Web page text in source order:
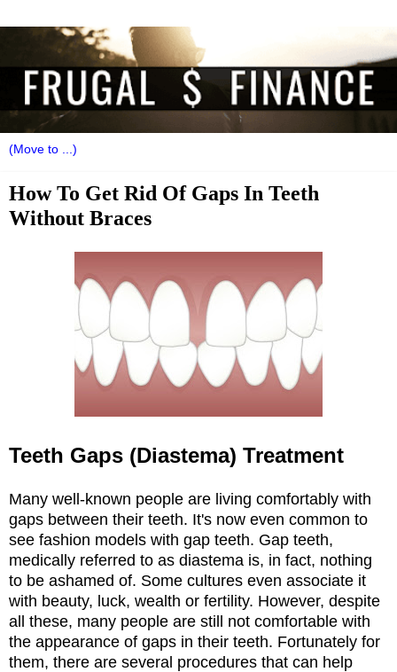
How To Get Rid Of Gaps In Teeth
Without Braces
Teeth Gaps (Diastema) Treatment
Many well-known people are living comfortably with
gaps between their teeth. It's now even common to
see fashion models with gap teeth. Gap teeth,
medically referred to as diastema is, in fact, nothing
to be ashamed of. Some cultures even associate it
with beauty, luck, wealth or fertility. However, despite
all these, many people are still not comfortable with
the appearance of gaps in their teeth. Fortunately for
them, there are several procedures that can help